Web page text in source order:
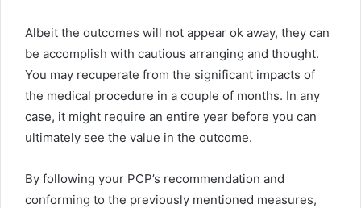
Albeit the outcomes will not appear ok away, they can
be accomplish with cautious arranging and thought.
You may recuperate from the significant impacts of
the medical procedure in a couple of months. In any
case, it might require an entire year before you can
ultimately see the value in the outcome.
By following your PCP’s recommendation and
conforming to the previously mentioned measures,